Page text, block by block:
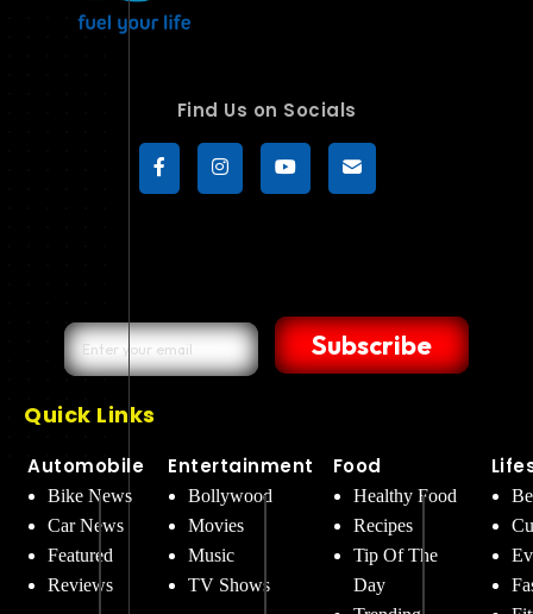
Find Us on Socials
Subscribe
Quick Links
Automobile
Bike News
Car News
Featured
Reviews
Entertainment
Bollywood
Movies
Music
TV Shows
Food
Healthy Food
Recipes
Tip Of The
Day